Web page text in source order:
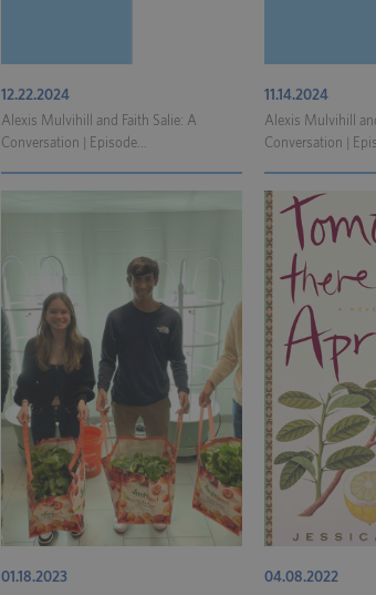
12.22.2024
Alexis Mulvihill and Faith Salie: A
Conversation | Episode...
11.14.2024
Alexis Mulvihill
Conversation |
01.18.2023
04.08.2022